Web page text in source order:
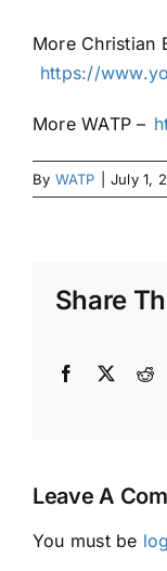
More Christian
⁠⁠⁠⁠⁠⁠⁠https://
More WATP –
By WATP July 1,
Share
Facebook
X
Leave A
You must be